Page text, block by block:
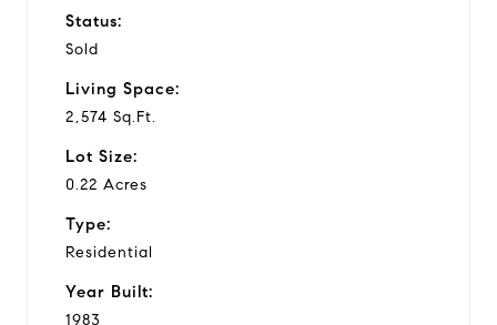
Status:
Sold
Living Space:
2,574 Sq.Ft.
Lot Size:
0.22 Acres
Type:
Residential
Year Built:
1983